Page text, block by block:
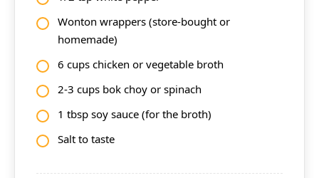
Wonton wrappers (store-bought or
homemade)
6 cups chicken or vegetable broth
2-3 cups bok choy or spinach
1 tbsp soy sauce (for the broth)
Salt to taste